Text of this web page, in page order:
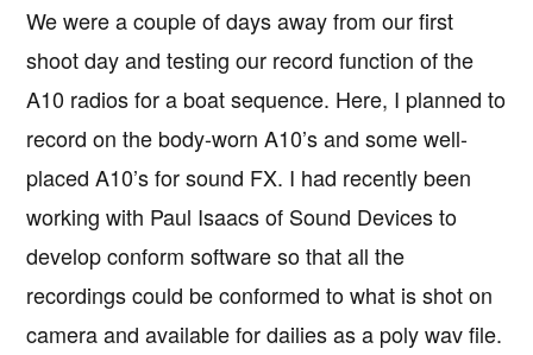
We were a couple of days away from our first
shoot day and testing our record function of the
A10 radios for a boat sequence. Here, I planned to
record on the body-worn A10’s and some well-
placed A10’s for sound FX. I had recently been
working with Paul Isaacs of Sound Devices to
develop conform software so that all the
recordings could be conformed to what is shot on
camera and available for dailies as a poly wav file.